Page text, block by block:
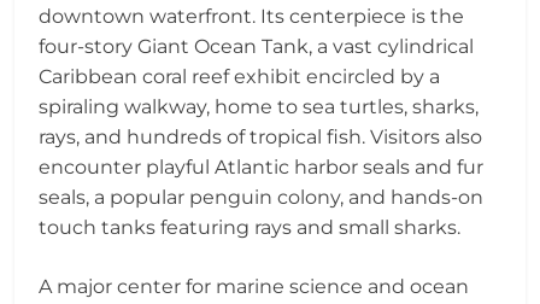
downtown waterfront. Its centerpiece is the
four-story Giant Ocean Tank, a vast cylindrical
Caribbean coral reef exhibit encircled by a
spiraling walkway, home to sea turtles, sharks,
rays, and hundreds of tropical fish. Visitors also
encounter playful Atlantic harbor seals and fur
seals, a popular penguin colony, and hands-on
touch tanks featuring rays and small sharks.
A major center for marine science and ocean